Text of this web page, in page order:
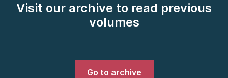
Visit our archive to read previous
volumes
Go to archive